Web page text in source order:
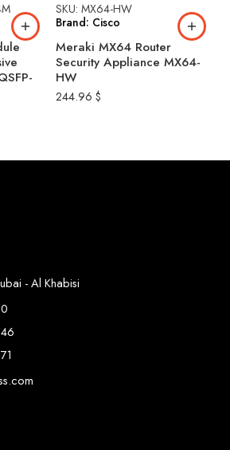
SKU: MX64-HW
Brand: Cisco
Meraki MX64 Router
Security Appliance MX64-
HW
244.96 $
- Al Khabisi